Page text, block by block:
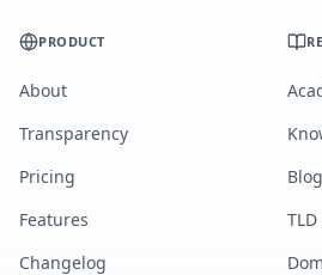
PRODUCT
About
Transparency
Pricing
Features
Changelog
Blog